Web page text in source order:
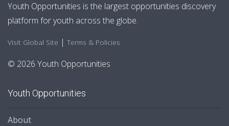
Youth Opportunities is the largest opportunities discovery
platform for youth across the globe.
Visit Global Site | Terms & Policies
© 2026 Youth Opportunities
Youth Opportunities
About